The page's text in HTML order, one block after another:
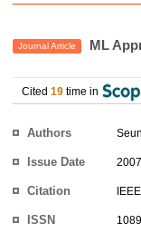
Journal Article ML
Cited 19 time in
Authors
Issue Date
Citation
ISSN